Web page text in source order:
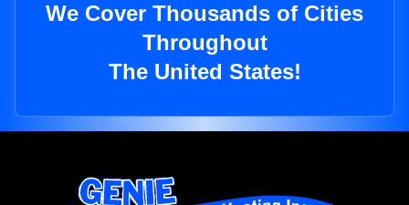
We Cover Thousands of Cities
Throughout
The United States!